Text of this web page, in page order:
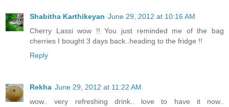
Shabitha Karthikeyan June 29, 2012 at 10:16 AM
Cherry Lassi wow !! You just reminded me of the bag
cherries I bought 3 days back..heading to the fridge !!
Reply
Rekha June 29, 2012 at 11:22 AM
wow.. very refreshing drink.. love to have it now..